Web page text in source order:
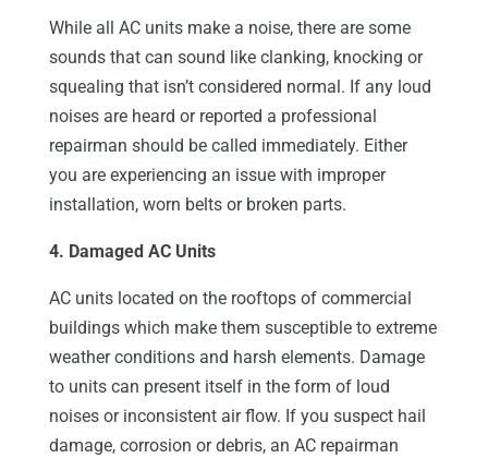
While all AC units make a noise, there are some
sounds that can sound like clanking, knocking or
squealing that isn’t considered normal. If any loud
noises are heard or reported a professional
repairman should be called immediately. Either
you are experiencing an issue with improper
installation, worn belts or broken parts.
4. Damaged AC Units
AC units located on the rooftops of commercial
buildings which make them susceptible to extreme
weather conditions and harsh elements. Damage
to units can present itself in the form of loud
noises or inconsistent air flow. If you suspect hail
damage, corrosion or debris, an AC repairman